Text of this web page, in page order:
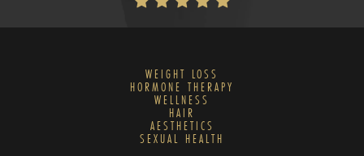
WEIGHT LOSS
HORMONE THERAPY
WELLNESS
HAIR
AESTHETICS
SEXUAL HEALTH